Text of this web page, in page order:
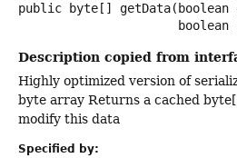
public byte[] getData
boolean
Description copied from
Highly optimized version of
byte array Returns a cached
modify this data
Specified by: